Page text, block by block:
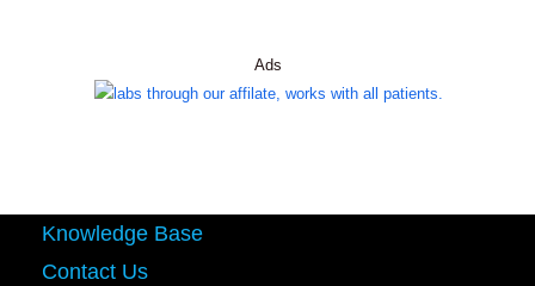
Ads
Knowledge Base
Contact Us